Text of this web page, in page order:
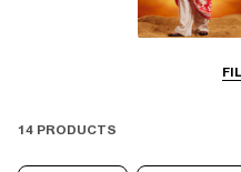
14 PRODUCTS